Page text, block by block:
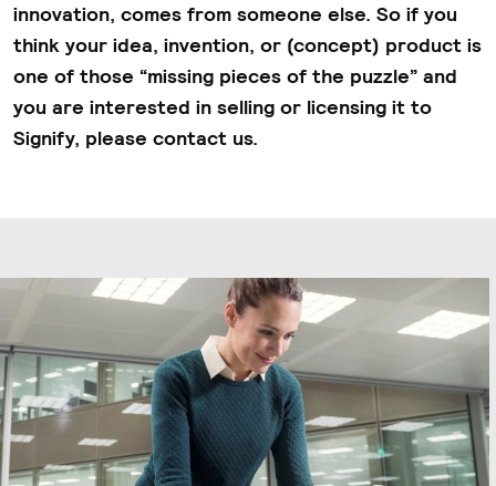
innovation, comes from someone else. So if you
think your idea, invention, or (concept) product is
one of those “missing pieces of the puzzle” and
you are interested in selling or licensing it to
Signify, please contact us.